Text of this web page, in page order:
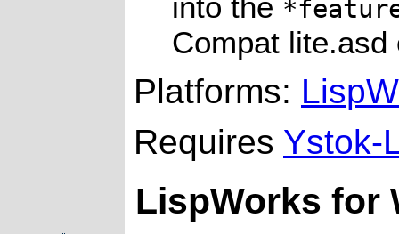
into the
Compat
Platforms:
Requires Ystok-
LispWorks for